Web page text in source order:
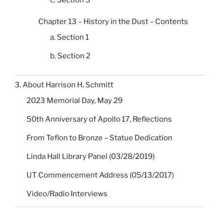
Chapter 13 – History in the Dust – Contents
a. Section 1
b. Section 2
3. About Harrison H. Schmitt
2023 Memorial Day, May 29
50th Anniversary of Apollo 17, Reflections
From Teflon to Bronze – Statue Dedication
Linda Hall Library Panel (03/28/2019)
UT Commencement Address (05/13/2017)
Video/Radio Interviews